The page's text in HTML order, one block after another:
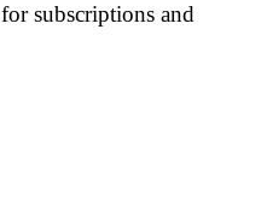
for subscriptions and